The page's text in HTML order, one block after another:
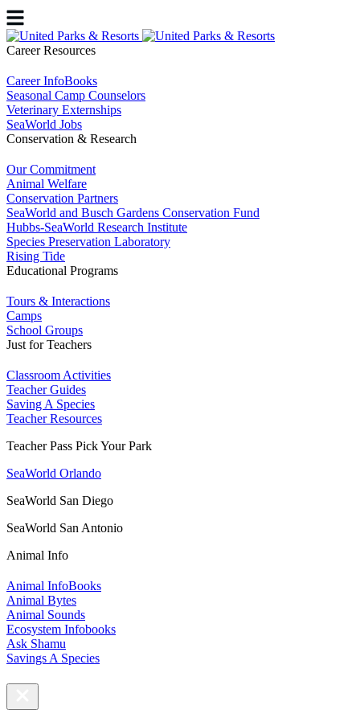
Career Resources
Career InfoBooks
Seasonal Camp Counselors
Veterinary Externships
SeaWorld Jobs
Conservation & Research
Our Commitment
Animal Welfare
Conservation Partners
SeaWorld and Busch Gardens Conservation Fund
Hubbs-SeaWorld Research Institute
Species Preservation Laboratory
Rising Tide
Educational Programs
Tours & Interactions
Camps
School Groups
Just for Teachers
Classroom Activities
Teacher Guides
Saving A Species
Teacher Resources
Teacher Pass Pick Your Park
SeaWorld Orlando
SeaWorld San Diego
SeaWorld San Antonio
Animal Info
Animal InfoBooks
Animal Bytes
Animal Sounds
Ecosystem Infobooks
Ask Shamu
Savings A Species